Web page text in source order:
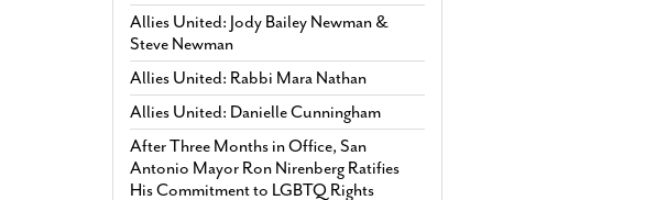
Allies United: Jody Bailey Newman &
Steve Newman
Allies United: Rabbi Mara Nathan
Allies United: Danielle Cunningham
After Three Months in Office, San
Antonio Mayor Ron Nirenberg Ratifies
His Commitment to LGBTQ Rights